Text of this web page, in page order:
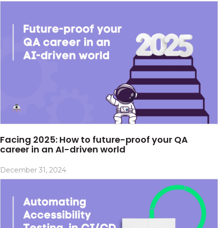
Facing 2025: How to future-proof your QA
career in an AI-driven world
December 31, 2024